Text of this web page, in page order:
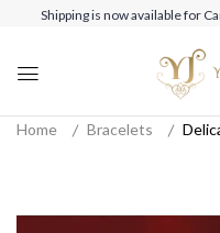
Shipping is now available for
Home Bracelets